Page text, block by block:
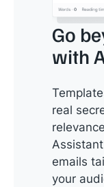
Go
with
real
emails
your